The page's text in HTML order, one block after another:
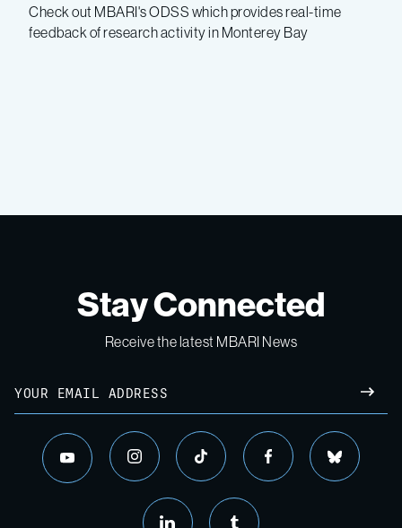
Check out MBARI's ODSS which provides real-time
feedback of research activity in Monterey Bay
Stay Connected
Receive the latest MBARI News